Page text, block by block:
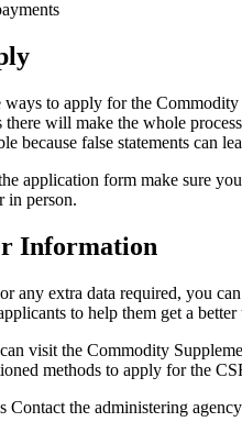
to apply for the
there will make the whole
because false statements can
application form make sure
in person.
Information
any extra data required, you
to help them get a
visit the Commodity
methods to apply for the
Contact the administering